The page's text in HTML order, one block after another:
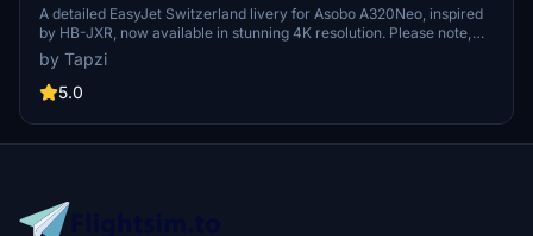
4K | Discontinued
A detailed EasyJet Switzerland livery for Asobo A320Neo, inspired
by HB-JXR, now available in stunning 4K resolution. Please note,
this add-on is discontinued.
by Tapzi
5.0